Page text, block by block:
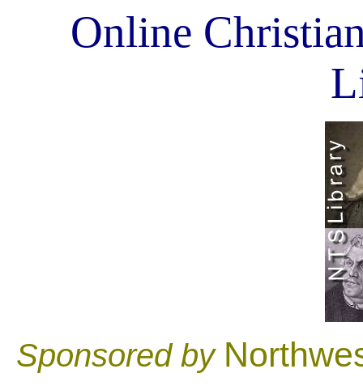
Online
Sponsored by